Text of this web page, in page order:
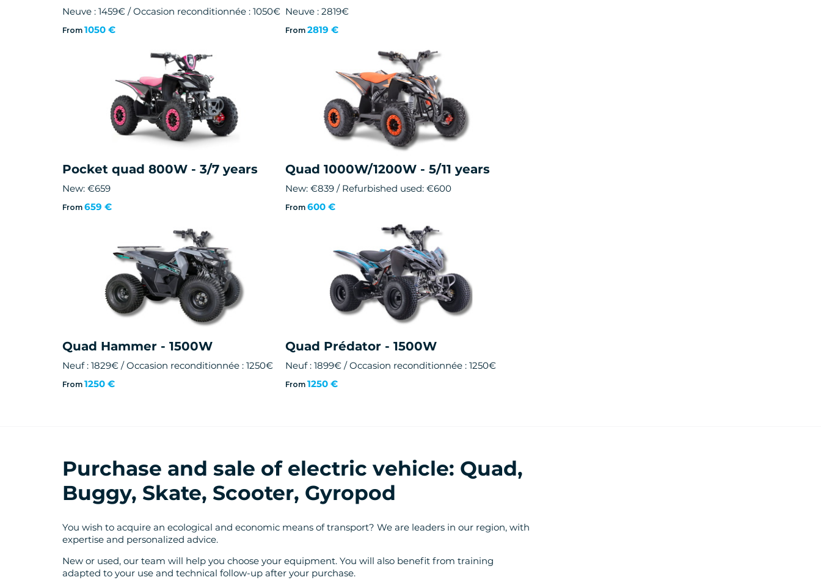
Neuve : 1459€ / Occasion reconditionnée : 1050€
From 1050 €
Neuve : 2819€
From 2819 €
Pocket quad 800W - 3/7 years
New: €659
From 659 €
Quad 1000W/1200W - 5/11 years
New: €839 / Refurbished used: €600
From 600 €
Quad Hammer - 1500W
Neuf : 1829€ / Occasion reconditionnée : 1250€
From 1250 €
Quad Prédator - 1500W
Neuf : 1899€ / Occasion reconditionnée : 1250€
From 1250 €
Purchase and sale of electric vehicle: Quad,
Buggy, Skate, Scooter, Gyropod
You wish to acquire an ecological and economic means of transport? We are leaders in our region, with
expertise and personalized advice.
New or used, our team will help you choose your equipment. You will also benefit from training
adapted to your use and technical follow-up after your purchase.